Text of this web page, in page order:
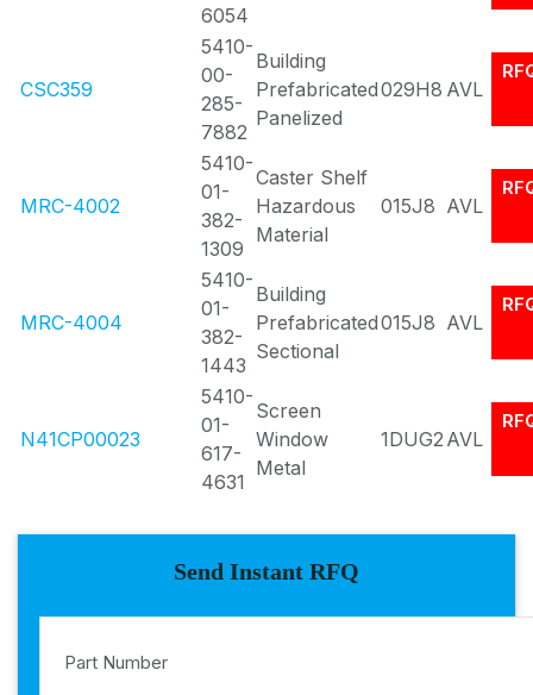
6054
CSC359
5410-
00-
285-
7882
Building
Prefabricated
Panelized
029H8 AVL
MRC-4002
5410-
01-
382-
1309
Caster Shelf
Hazardous
Material
015J8 AVL
MRC-4004
5410-
01-
382-
1443
Building
Prefabricated
Sectional
015J8 AVL
N41CP00023
5410-
01-
617-
4631
Screen
Window
Metal
1DUG2 AVL
Send Instant RFQ